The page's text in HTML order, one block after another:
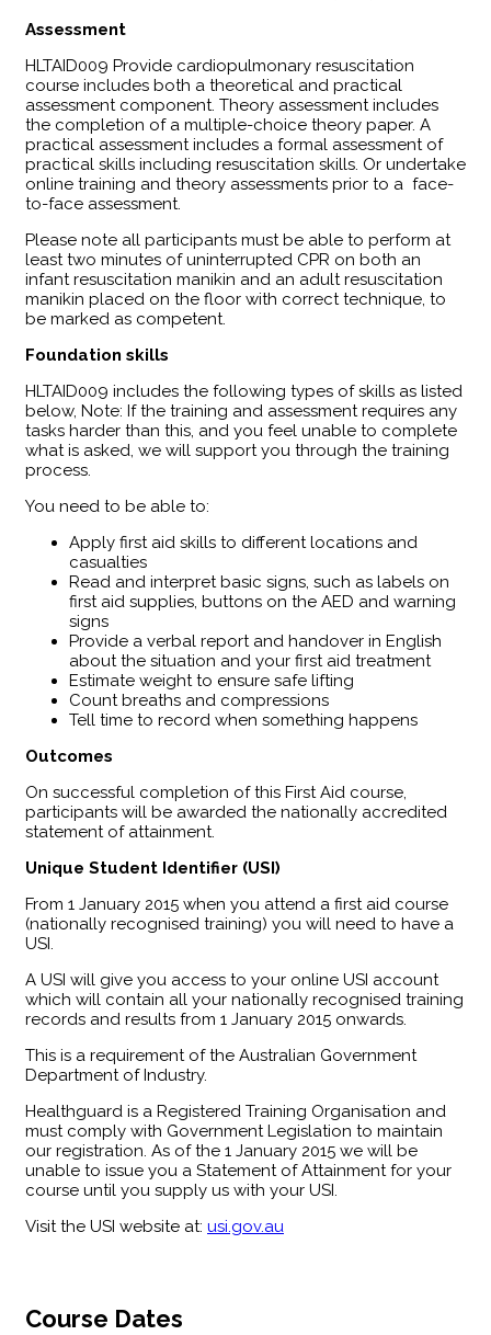
Assessment
​HLTAID009 Provide cardiopulmonary resuscitation
course includes both a theoretical and practical
assessment component. Theory assessment includes
the completion of a multiple-choice theory paper. A
practical assessment includes a formal assessment of
practical skills including resuscitation skills. Or undertake
online training and theory assessments prior to a face-
to-face assessment.
Please note all participants must be able to perform at
least two minutes of uninterrupted CPR on both an
infant resuscitation manikin and an adult resuscitation
manikin placed on the floor with correct technique, to
be marked as competent.
Foundation skills
HLTAID009 includes the following types of skills as listed
below, Note: If the training and assessment requires any
tasks harder than this, and you feel unable to complete
what is asked, we will support you through the training
process.
You need to be able to:
Apply first aid skills to different locations and
casualties
Read and interpret basic signs, such as labels on
first aid supplies, buttons on the AED and warning
signs
Provide a verbal report and handover in English
about the situation and your first aid treatment
Estimate weight to ensure safe lifting
Count breaths and compressions
Tell time to record when something happens
Outcomes
​On successful completion of this First Aid course,
participants will be awarded the nationally accredited
statement of attainment.
Unique Student Identifier (USI)
From 1 January 2015 when you attend a first aid course
(nationally recognised training) you will need to have a
USI.
A USI will give you access to your online USI account
which will contain all your nationally recognised training
records and results from 1 January 2015 onwards.
This is a requirement of the Australian Government
Department of Industry.
Healthguard is a Registered Training Organisation and
must comply with Government Legislation to maintain
our registration. As of the 1 January 2015 we will be
unable to issue you a Statement of Attainment for your
course until you supply us with your USI.
Visit the USI website at: usi.gov.au
Course Dates